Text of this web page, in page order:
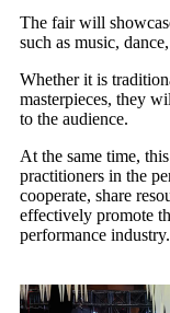
The fair will
such as music,
Whether it is
masterpieces, they
to the audience.
At the same time,
practitioners in the
cooperate, share
effectively promote
performance industry.